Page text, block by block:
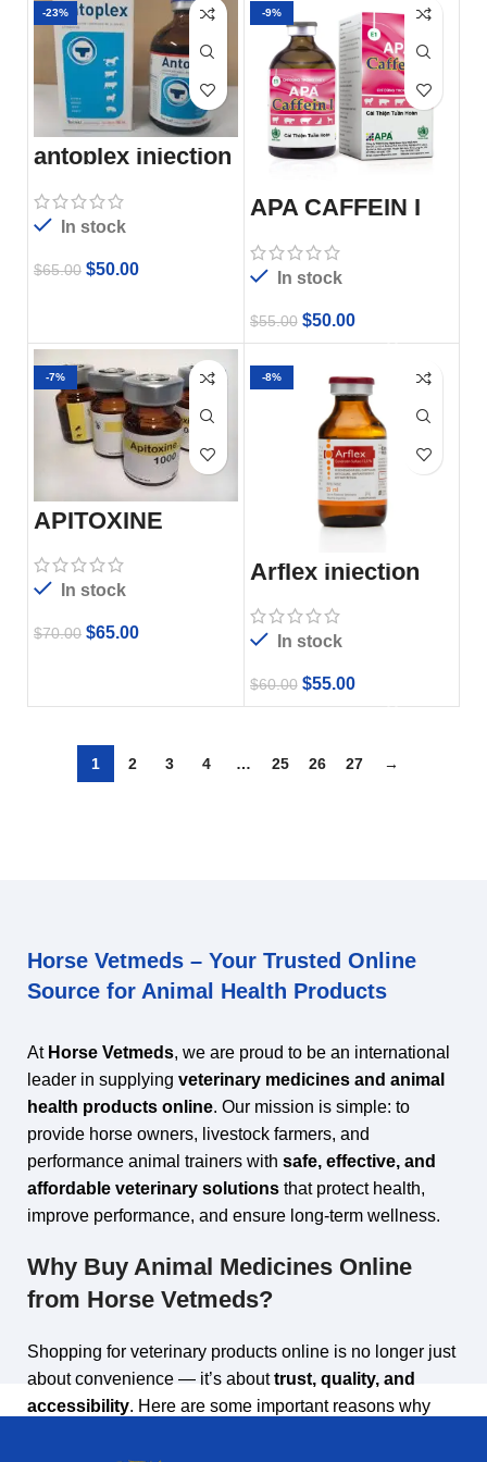
-23%
antoplex injection
In stock
$65.00 $50.00
-9%
APA CAFFEIN I
In stock
$55.00 $50.00
-7%
APITOXINE
In stock
$70.00 $65.00
-8%
Arflex injection
In stock
$60.00 $55.00
1 2 3 4 … 25 26 27 →
Horse Vetmeds – Your Trusted Online
Source for Animal Health Products
At Horse Vetmeds, we are proud to be an international
leader in supplyingveterinary medicines and animal
health products online. Our mission is simple: to
provide horse owners, livestock farmers, and
performance animal trainers withsafe, effective, and
affordable veterinary solutions that protect health,
improve performance, and ensure long‑term wellness.
Why Buy Animal Medicines Online
from Horse Vetmeds?
Shopping for veterinary products online is no longer just
about convenience — it’s abouttrust, quality, and
accessibility. Here are some important reasons why